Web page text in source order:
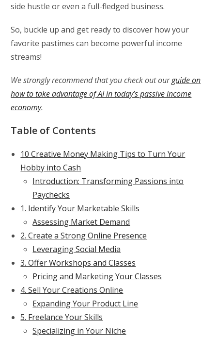
side hustle or even a full-fledged business.
So, buckle up and get ready to discover how your
favorite pastimes can become powerful income
streams!
We strongly recommend that you check out ourguide on
how to take advantage of AI in today’s passive income
economy.
Table of Contents
10 Creative Money Making Tips to Turn Your
Hobby into Cash
Introduction: Transforming Passions into
Paychecks
1. Identify Your Marketable Skills
Assessing Market Demand
2. Create a Strong Online Presence
Leveraging Social Media
3. Offer Workshops and Classes
Pricing and Marketing Your Classes
4. Sell Your Creations Online
Expanding Your Product Line
5. Freelance Your Skills
Specializing in Your Niche